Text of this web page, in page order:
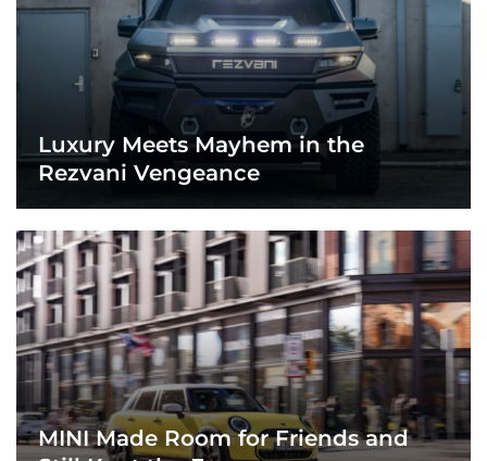
Luxury Meets Mayhem in the
Rezvani Vengeance
MINI Made Room for Friends and